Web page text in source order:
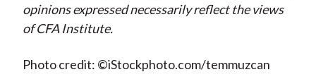
opinions expressed necessarily reflect the views
of CFA Institute.
Photo credit: ©iStockphoto.com/temmuzcan